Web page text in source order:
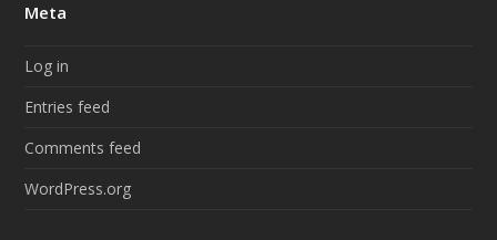
Meta
Log in
Entries feed
Comments feed
WordPress.org